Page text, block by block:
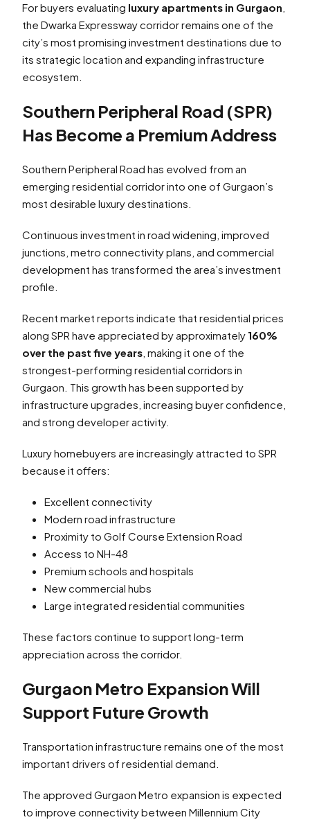
For buyers evaluating luxury apartments in Gurgaon
the Dwarka Expressway corridor remains one of the
city’s most promising investment destinations due to
its strategic location and expanding infrastructure
ecosystem.
Southern Peripheral Road (SPR)
Has Become a Premium Address
Southern Peripheral Road has evolved from an
emerging residential corridor into one of Gurgaon’s
most desirable luxury destinations.
Continuous investment in road widening, improved
junctions, metro connectivity plans, and commercial
development has transformed the area’s investment
profile.
Recent market reports indicate that residential prices
along SPR have appreciated by approximately 160%
over the past five years , making it one of the
strongest-performing residential corridors in
Gurgaon. This growth has been supported by
infrastructure upgrades, increasing buyer confidence,
and strong developer activity.
Luxury homebuyers are increasingly attracted to SPR
because it offers:
Excellent connectivity
Modern road infrastructure
Proximity to Golf Course Extension Road
Access to NH-48
Premium schools and hospitals
New commercial hubs
Large integrated residential communities
These factors continue to support long-term
appreciation across the corridor.
Gurgaon Metro Expansion Will
Support Future Growth
Transportation infrastructure remains one of the most
important drivers of residential demand.
The approved Gurgaon Metro expansion is expected
to improve connectivity between Millennium City